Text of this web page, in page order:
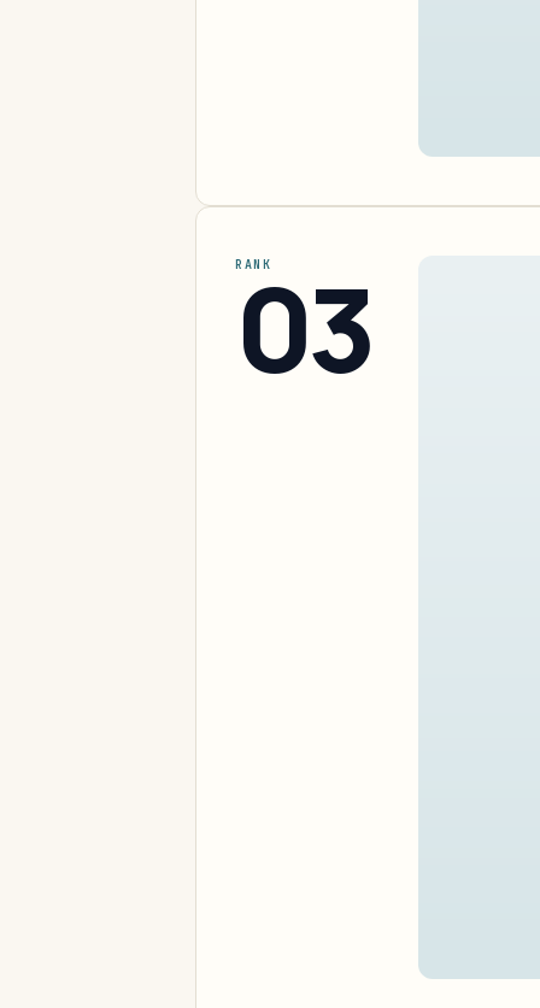
RANK
03